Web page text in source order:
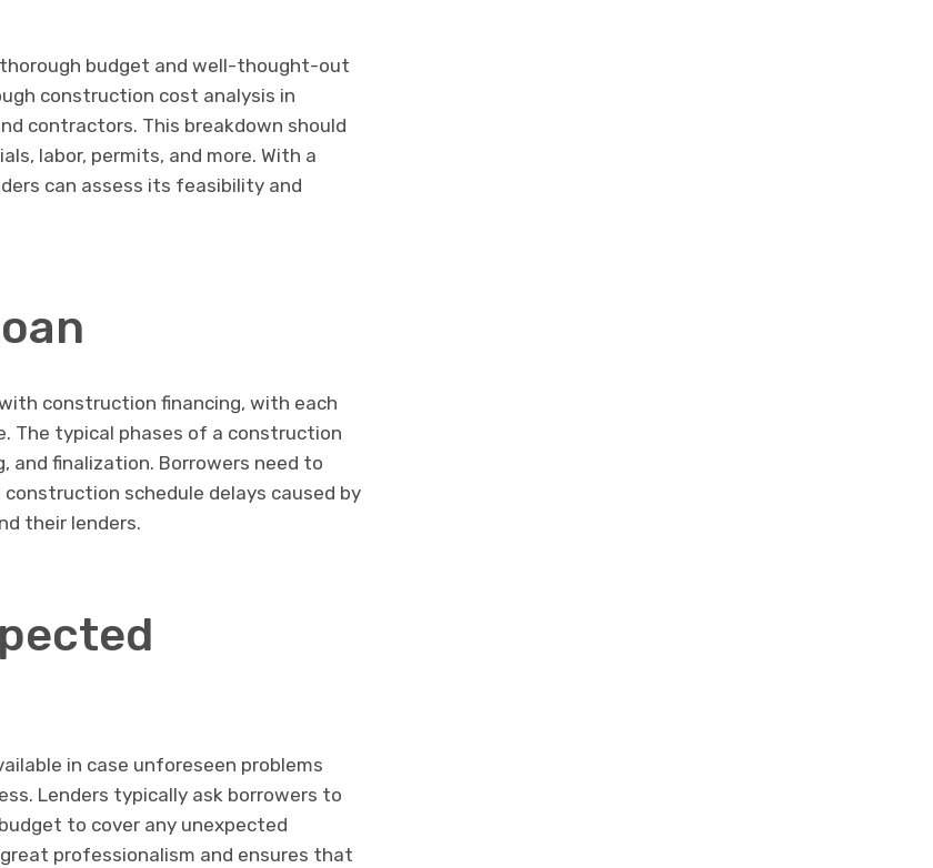
budget and well-thought-out
construction cost analysis in
contractors. This breakdown should
labor, permits, and more. With a
can assess its feasibility and
construction financing, with each
The typical phases of a construction
and finalization. Borrowers need to
schedule delays caused by
their lenders.
in case unforeseen problems
Lenders typically ask borrowers to
to cover any unexpected
professionalism and ensures that